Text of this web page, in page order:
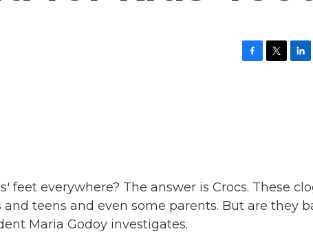
everywhere? The answer is Crocs. These
teens and even some parents. But are they
Maria Godoy investigates.